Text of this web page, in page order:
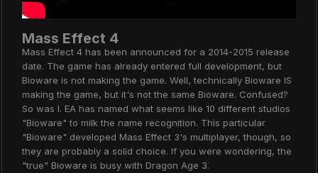
Mass Effect 4
Mass Effect 4 has been announced for a 2014-2015 release
date. The game has already entered full development, but
Bioware is not making the game. Well, technically Bioware IS
making the game, but it's not the same Bioware. Confused?
So was I. EA has named what seems like 10 different studios
"Bioware" to milk the name recognition. This particular
"Bioware" developed Mass Effect 3's multiplayer, though, so
they are probably a solid choice. If you were wondering, the
"true" Bioware is busy with Dragon Age 3.